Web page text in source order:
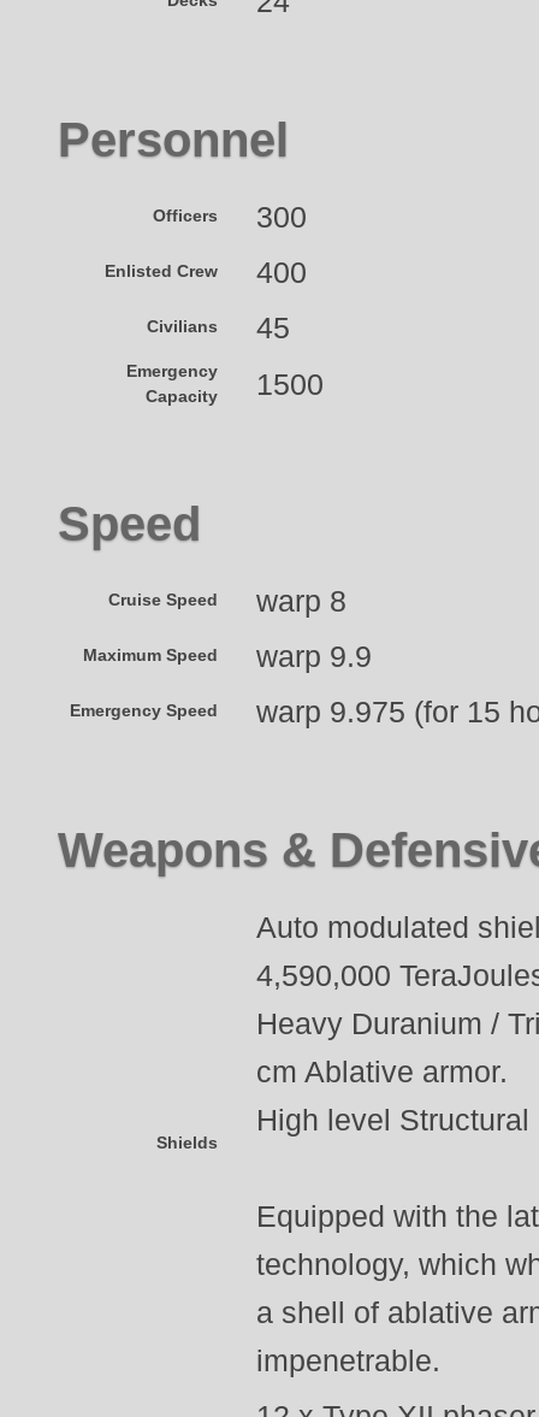
Personnel
Officers 300
Enlisted Crew 400
Civilians 45
Emergency
Capacity
1500
Speed
Cruise Speed warp 8
Maximum Speed warp 9.9
Emergency Speed warp 9.975 (for 15
Weapons &
Shields
Auto modulated
4,590,000
Heavy Duranium /
cm Ablative armor.
High level
Equipped with the
technology, which
a shell of ablative
impenetrable.